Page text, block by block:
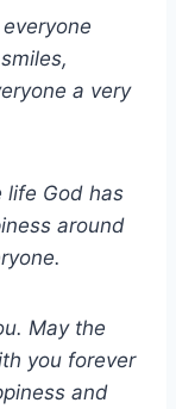
a very
life God has
around
May the
you forever
and